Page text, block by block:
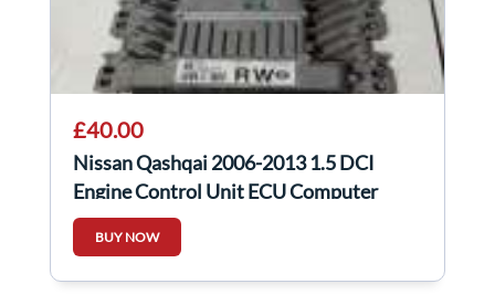
£40.00
Nissan Qashqai 2006-2013 1.5 DCI
Engine Control Unit ECU Computer
23710BR30A
BUY NOW